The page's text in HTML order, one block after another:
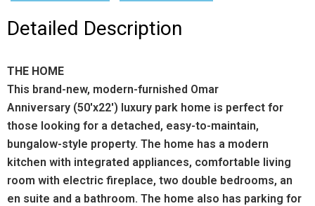
Detailed Description
THE HOME
This brand-new, modern-furnished Omar
Anniversary (50'x22') luxury park home is perfect for
those looking for a detached, easy-to-maintain,
bungalow-style property. The home has a modern
kitchen with integrated appliances, comfortable living
room with electric fireplace, two double bedrooms, an
en suite and a bathroom. The home also has parking for